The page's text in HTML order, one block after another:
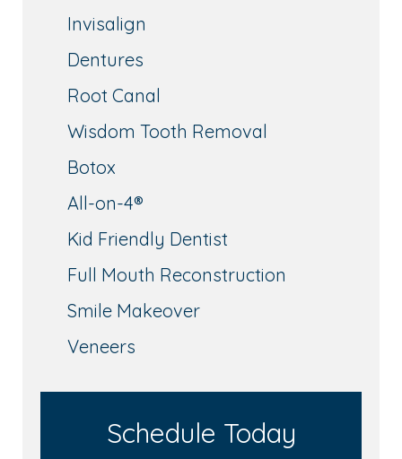
Invisalign
Dentures
Root Canal
Wisdom Tooth Removal
Botox
All-on-4®
Kid Friendly Dentist
Full Mouth Reconstruction
Smile Makeover
Veneers
Schedule Today